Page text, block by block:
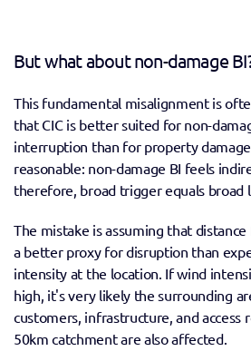
But what about non-damage
This fundamental misalignment is
that CIC is better suited for non-
interruption than for property
reasonable: non-damage BI feels
therefore, broad trigger equals broad
The mistake is assuming that
a better proxy for disruption than
intensity at the location. If wind
high, it's very likely the surrounding
customers, infrastructure, and access
50km catchment are also affected.